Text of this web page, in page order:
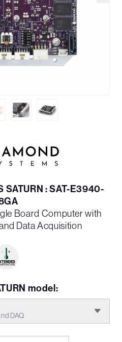
SATURN : SAT-E3940-
Board Computer with
Data Acquisition
model:
DAQ